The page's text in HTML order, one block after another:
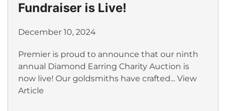
Fundraiser is Live!
December 10, 2024
Premier is proud to announce that our ninth
annual Diamond Earring Charity Auction is
now live! Our goldsmiths have crafted... View
Article